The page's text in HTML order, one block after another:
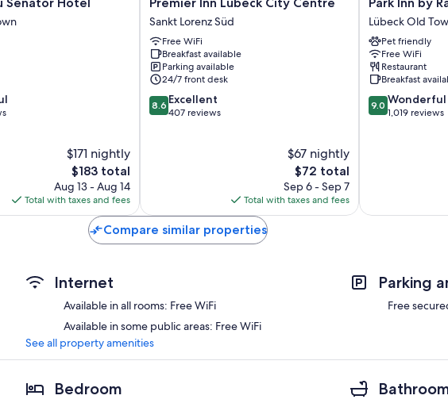
$171 nightly
The
price
is
$183
$183 total
Aug 13 - Aug 14
Total with taxes and fees
Inn
Lübeck
City
Centre
Sankt
Lorenz
Süd
Sankt Lorenz Süd
Free WiFi
Breakfast available
Parking available
24/7 front desk
8.6
out
8.6 Excellent
407 reviews
$67 nightly
The
price
is
$72
$72 total
Sep 6 - Sep 7
Total with taxes and fees
Inn
by
Radisson
Lübeck
Lübeck
Old
Town
Lübeck Old
Pet friendly
Free WiFi
Restaurant
Breakfast
9.0
out
9.0 Wonderful
1,019 reviews
Compare similar properties
Internet
Available in all rooms: Free WiFi
Available in some public areas: Free WiFi
Parking
Free
See all property amenities
Bedroom